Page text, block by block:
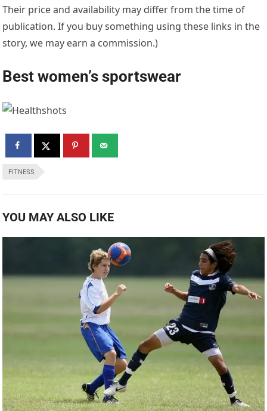
Their price and availability may differ from the time of
publication. If you buy something using these links in the
story, we may earn a commission.)
Best women’s sportswear
FITNESS
YOU MAY ALSO LIKE